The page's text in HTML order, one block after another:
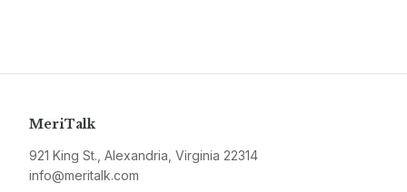
MeriTalk
921 King St., Alexandria, Virginia 22314
info@meritalk.com